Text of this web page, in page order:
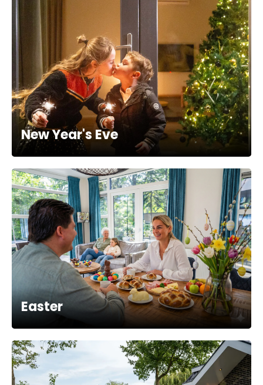
New Year's Eve
Easter